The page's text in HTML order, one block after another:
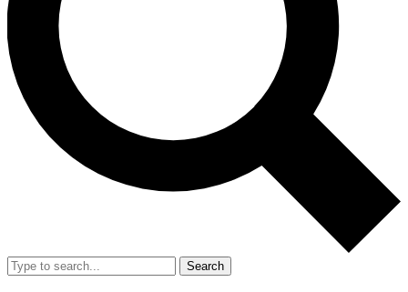
Search